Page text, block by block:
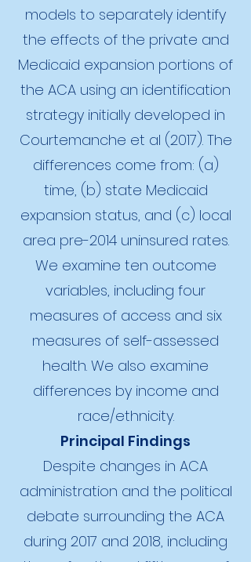
models to separately identify
the effects of the private and
Medicaid expansion portions of
the ACA using an identification
strategy initially developed in
Courtemanche et al (2017). The
differences come from: (a)
time, (b) state Medicaid
expansion status, and (c) local
area pre-2014 uninsured rates.
We examine ten outcome
variables, including four
measures of access and six
measures of self-assessed
health. We also examine
differences by income and
race/ethnicity.
Principal Findings
Despite changes in ACA
administration and the political
debate surrounding the ACA
during 2017 and 2018, including